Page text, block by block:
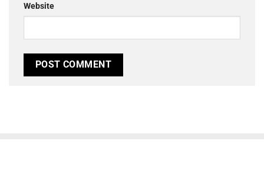
Website